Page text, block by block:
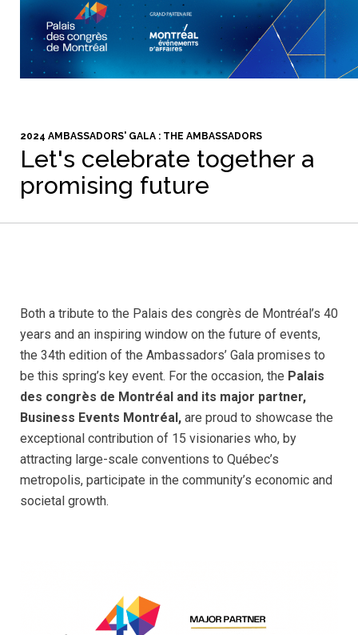
2024 AMBASSADORS' GALA : THE AMBASSADORS
Let's celebrate together a
promising future
Both a tribute to the Palais des congrès de Montréal’s 40
years and an inspiring window on the future of events,
the 34th edition of the Ambassadors’ Gala promises to
be this spring’s key event. For the occasion, the Palais
des congrès de Montréal and its major partner,
Business Events Montréal, are proud to showcase the
exceptional contribution of 15 visionaries who, by
attracting large-scale conventions to Québec’s
metropolis, participate in the community’s economic and
societal growth.